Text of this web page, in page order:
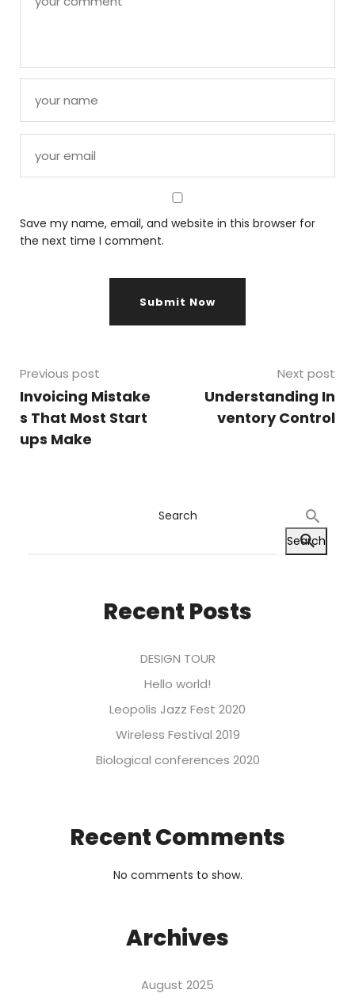
Save my name, email, and website in this browser for
the next time I comment.
Previous post
Invoicing Mistake
s That Most Start
ups Make
Next post
Understanding In
ventory Control
Search
Search
Recent Posts
DESIGN TOUR
Hello world!
Leopolis Jazz Fest 2020
Wireless Festival 2019
Biological conferences 2020
Recent Comments
No comments to show.
Archives
August 2025